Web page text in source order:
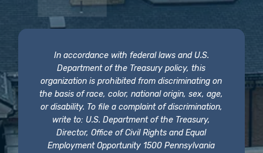
In accordance with federal laws and U.S.
Department of the Treasury policy, this
organization is prohibited from discriminating on
the basis of race, color, national origin, sex, age,
or disability. To file a complaint of discrimination,
write to: U.S. Department of the Treasury,
Director, Office of Civil Rights and Equal
Employment Opportunity 1500 Pennsylvania